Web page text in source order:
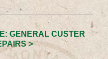
GENERAL CUSTER
>